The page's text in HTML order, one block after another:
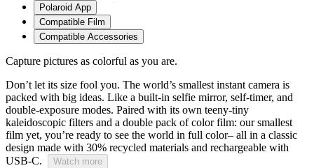
Polaroid App
Compatible Film
Compatible Accessories
Capture pictures as colorful as you are.
Don’t let its size fool you. The world’s smallest instant camera is
packed with big ideas. Like a built-in selfie mirror, self-timer, and
double-exposure modes. Paired with its own teeny-tiny
kaleidoscopic filters and a double pack of color film: our smallest
film yet, you’re ready to see the world in full color– all in a classic
design made with 30% recycled materials and rechargeable with
USB-C.
Watch more